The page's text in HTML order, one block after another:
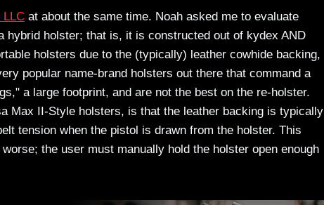
LLC at about the same time. Noah asked me to evaluate
hybrid holster; that is, it is constructed out of kydex AND
holsters due to the (typically) leather cowhide backing,
popular name-brand holsters out there that command a
a large footprint, and are not the best on the re-holster.
Max II-Style holsters, is that the leather backing is typically
tension when the pistol is drawn from the holster. This
the user must manually hold the holster open enough